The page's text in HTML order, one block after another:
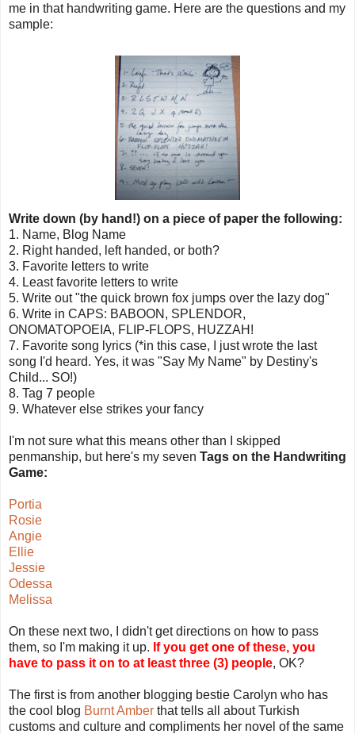
me in that handwriting game. Here are the questions and my
sample:
Write down (by hand!) on a piece of paper the following:
1. Name, Blog Name
2. Right handed, left handed, or both?
3. Favorite letters to write
4. Least favorite letters to write
5. Write out "the quick brown fox jumps over the lazy dog"
6. Write in CAPS: BABOON, SPLENDOR,
ONOMATOPOEIA, FLIP-FLOPS, HUZZAH!
7. Favorite song lyrics (*in this case, I just wrote the last
song I'd heard. Yes, it was "Say My Name" by Destiny's
Child... SO!)
8. Tag 7 people
9. Whatever else strikes your fancy
I'm not sure what this means other than I skipped
penmanship, but here's my seven Tags on the Handwriting
Game:
Portia
Rosie
Angie
Ellie
Jessie
Odessa
Melissa
On these next two, I didn't get directions on how to pass
them, so I'm making it up. If you get one of these, you
have to pass it on to at least three (3) people, OK?
The first is from another blogging bestie Carolyn who has
the cool blog Burnt Amber that tells all about Turkish
customs and culture and compliments her novel of the same